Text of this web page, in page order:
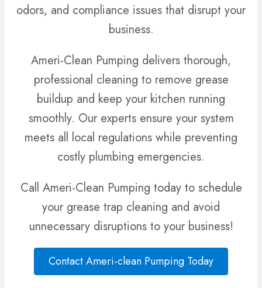
odors, and compliance issues that disrupt your
business.
Ameri-Clean Pumping delivers thorough,
professional cleaning to remove grease
buildup and keep your kitchen running
smoothly. Our experts ensure your system
meets all local regulations while preventing
costly plumbing emergencies.
Call Ameri-Clean Pumping today to schedule
your grease trap cleaning and avoid
unnecessary disruptions to your business!
Contact Ameri-clean Pumping Today